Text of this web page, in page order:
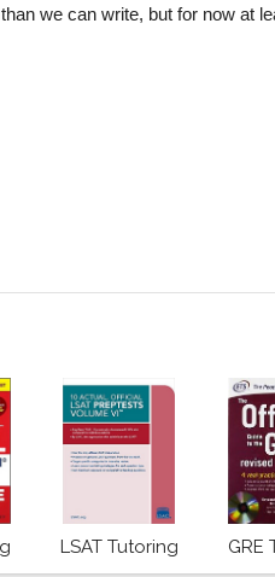
we can write, but for now at
LSAT Tutoring GRE